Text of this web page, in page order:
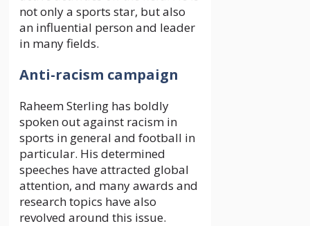
not only a sports star, but also
an influential person and leader
in many fields.
Anti-racism campaign
Raheem Sterling has boldly
spoken out against racism in
sports in general and football in
particular. His determined
speeches have attracted global
attention, and many awards and
research topics have also
revolved around this issue.